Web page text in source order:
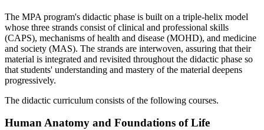
The MPA program's didactic phase is built on a triple-helix model
whose three strands consist of clinical and professional skills
(CAPS), mechanisms of health and disease (MOHD), and medicine
and society (MAS). The strands are interwoven, assuring that their
material is integrated and revisited throughout the didactic phase so
that students' understanding and mastery of the material deepens
progressively.
The didactic curriculum consists of the following courses.
Human Anatomy and Foundations of Life